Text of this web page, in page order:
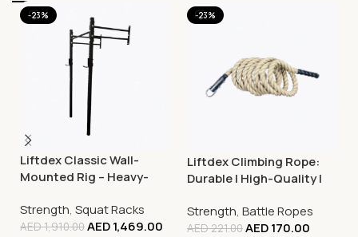
-23%
Liftdex Classic Wall-
Mounted Rig – Heavy-
Training Rack
Strength, Squat Racks
AED1,910.00AED1,469.00
-23%
Liftdex Climbing Rope:
Durable | High-Quality |
Strength, Battle Ropes
AED221.00AED170.00